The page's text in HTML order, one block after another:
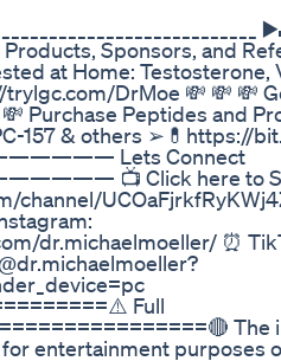
Sponsors, and
at Home: Testosterone,
DrMoe 💸 💸 💸
Purchase Peptides and
157 & others ➢💊https://
Lets Connect
📺 Click here to
channel/
dr.michaelmoeller/ ⏰
Full
The
entertainment purposes